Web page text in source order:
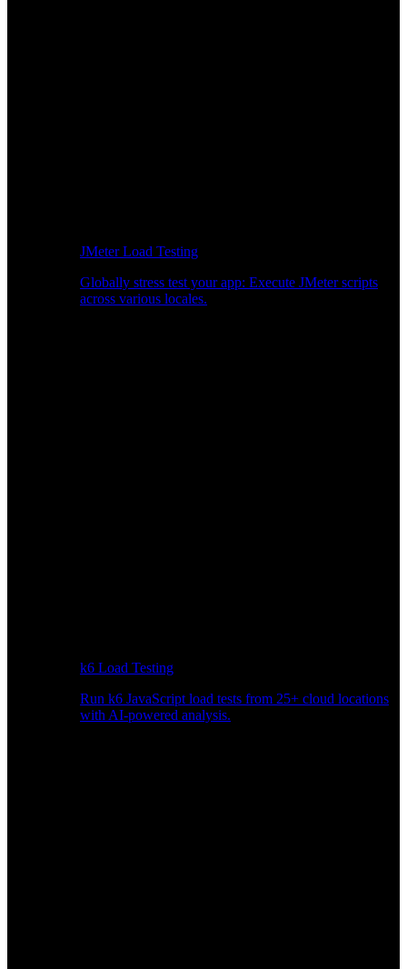
JMeter Load Testing
Globally stress test your app: Execute JMeter scripts
across various locales.
k6 Load Testing
Run k6 JavaScript load tests from 25+ cloud locations
with AI-powered analysis.